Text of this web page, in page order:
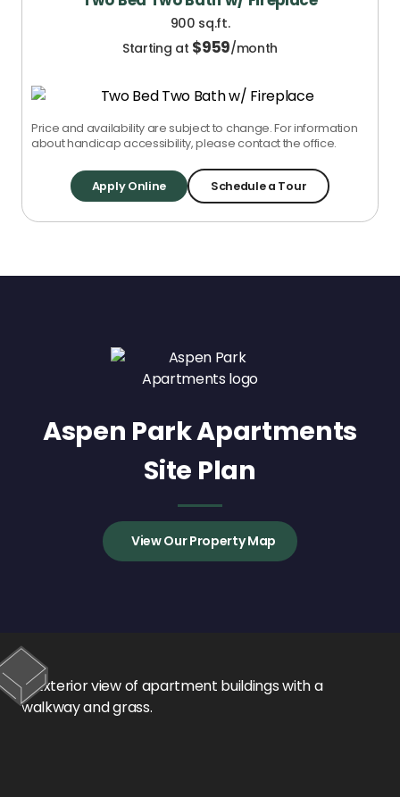
900 sq.ft.
Starting at $959/month
Price and availability are subject to change. For information
about handicap accessibility, please contact the office.
Apply Online Schedule a Tour
Aspen Park Apartments
Site Plan
View Our Property Map